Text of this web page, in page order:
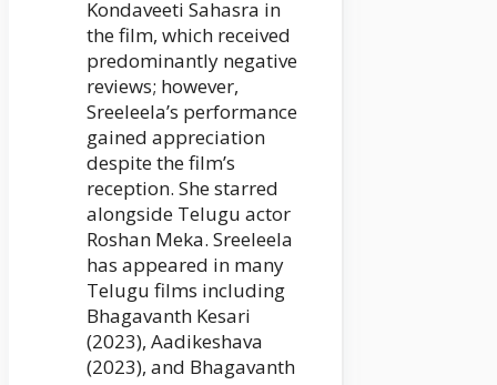
Kondaveeti Sahasra in
the film, which received
predominantly negative
reviews; however,
Sreeleela’s performance
gained appreciation
despite the film’s
reception. She starred
alongside Telugu actor
Roshan Meka. Sreeleela
has appeared in many
Telugu films including
Bhagavanth Kesari
(2023), Aadikeshava
(2023), and Bhagavanth